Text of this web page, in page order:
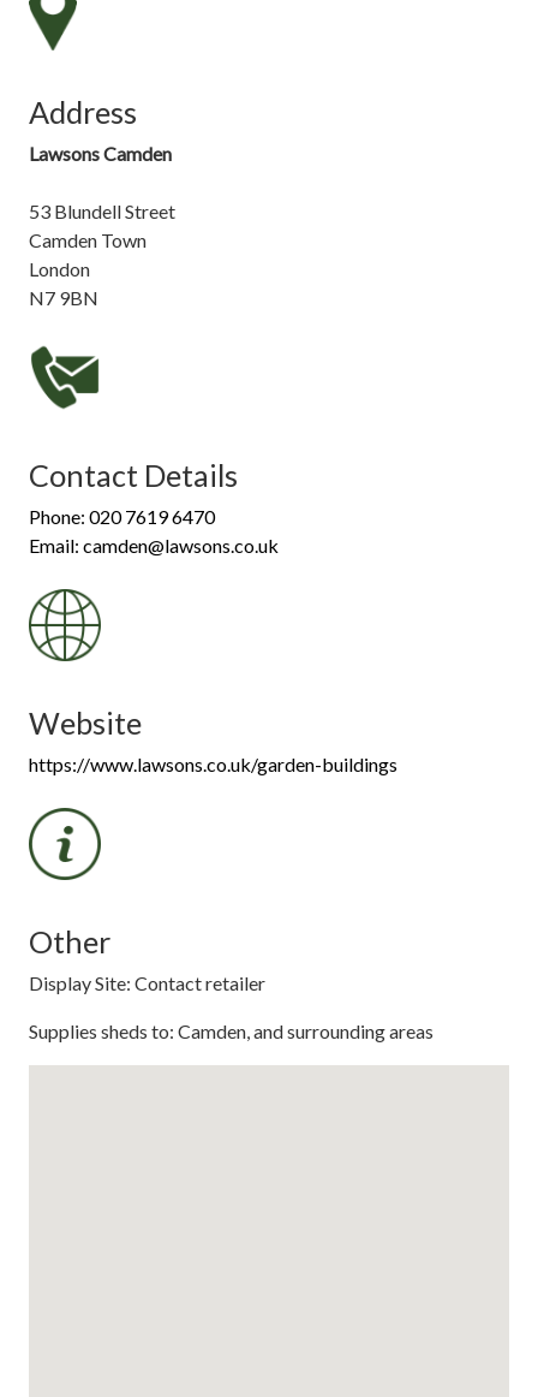
Address
Lawsons Camden
53 Blundell Street
Camden Town
London
N7 9BN
Contact Details
Phone: 020 7619 6470
Email: camden@lawsons.co.uk
Website
https://www.lawsons.co.uk/garden-buildings
Other
Display Site: Contact retailer
Supplies sheds to: Camden, and surrounding areas